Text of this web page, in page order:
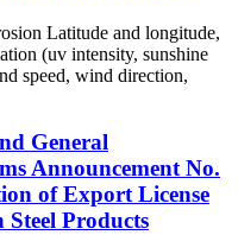
Latitude and longitude,
(uv intensity, sunshine
speed, wind direction,
General
Announcement No.
of Export License
Products